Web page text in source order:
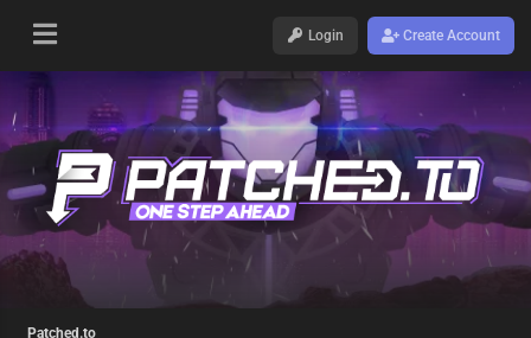
Login Create Account
Patched.to